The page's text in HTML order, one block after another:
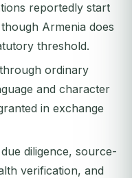
reportedly start
Armenia does
threshold.
ordinary
and character
in exchange
diligence, source-
verification, and